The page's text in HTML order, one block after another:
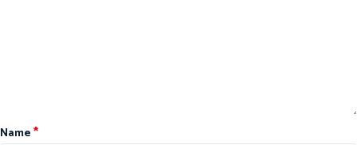
Name*